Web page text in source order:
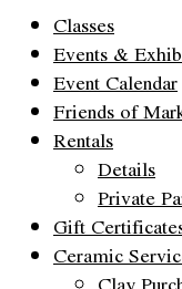
Classes
Events &
Event Calendar
Friends of
Rentals
Details
Private
Gift
Ceramic